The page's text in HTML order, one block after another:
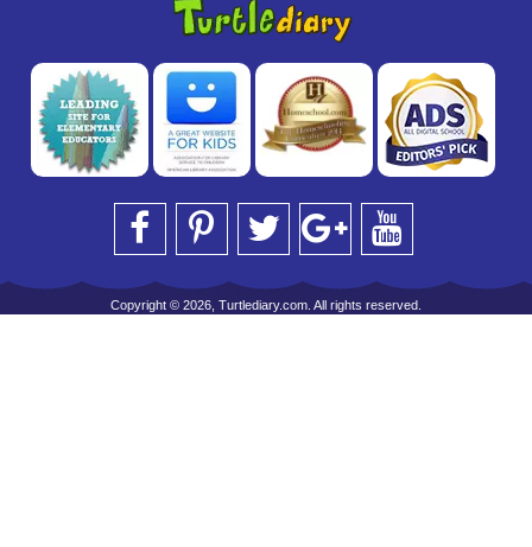
Copyright © 2026, Turtlediary.com. All rights reserved.